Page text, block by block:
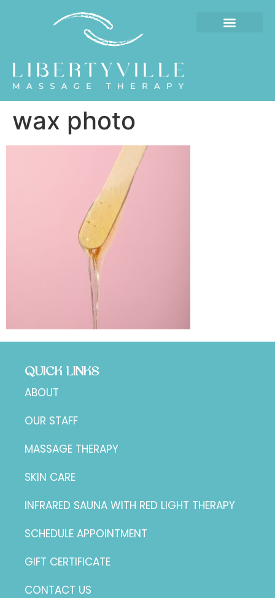
wax photo
QUICK LINKS
ABOUT
OUR STAFF
MASSAGE THERAPY
SKIN CARE
INFRARED SAUNA WITH RED LIGHT THERAPY
SCHEDULE APPOINTMENT
GIFT CERTIFICATE
CONTACT US